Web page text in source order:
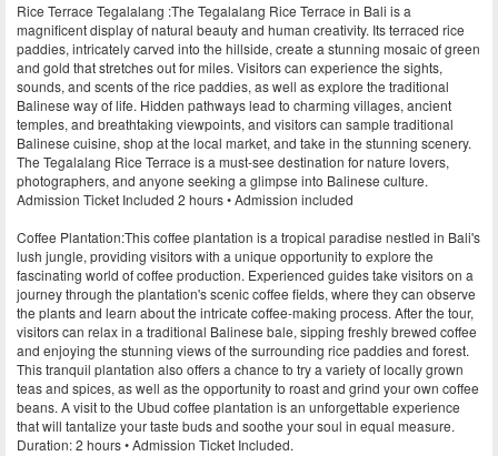
Rice Terrace Tegalalang :The Tegalalang Rice Terrace in Bali is a
magnificent display of natural beauty and human creativity. Its terraced rice
paddies, intricately carved into the hillside, create a stunning mosaic of green
and gold that stretches out for miles. Visitors can experience the sights,
sounds, and scents of the rice paddies, as well as explore the traditional
Balinese way of life. Hidden pathways lead to charming villages, ancient
temples, and breathtaking viewpoints, and visitors can sample traditional
Balinese cuisine, shop at the local market, and take in the stunning scenery.
The Tegalalang Rice Terrace is a must-see destination for nature lovers,
photographers, and anyone seeking a glimpse into Balinese culture.
Admission Ticket Included 2 hours • Admission included
Coffee Plantation:This coffee plantation is a tropical paradise nestled in Bali's
lush jungle, providing visitors with a unique opportunity to explore the
fascinating world of coffee production. Experienced guides take visitors on a
journey through the plantation's scenic coffee fields, where they can observe
the plants and learn about the intricate coffee-making process. After the tour,
visitors can relax in a traditional Balinese bale, sipping freshly brewed coffee
and enjoying the stunning views of the surrounding rice paddies and forest.
This tranquil plantation also offers a chance to try a variety of locally grown
teas and spices, as well as the opportunity to roast and grind your own coffee
beans. A visit to the Ubud coffee plantation is an unforgettable experience
that will tantalize your taste buds and soothe your soul in equal measure.
Duration: 2 hours • Admission Ticket Included.